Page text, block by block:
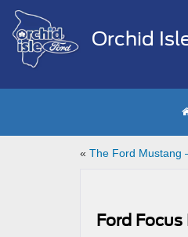
Orchid
« The Ford Mustang
Ford